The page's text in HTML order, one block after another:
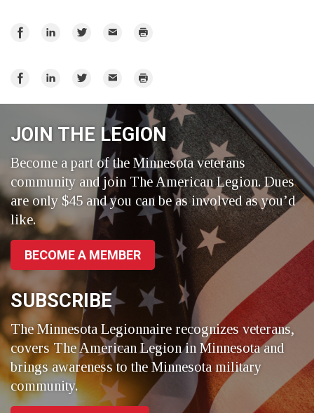
Share
Facebook
Share
Share
Email Print
Share
Share
Share
Twitter
Email Print
JOIN THE LEGION
Become a part of the Minnesota veterans
community and join The American Legion. Dues
are only $45 and you can be as involved as you’d
like.
BECOME A MEMBER
SUBSCRIBE
The Minnesota Legionnaire recognizes veterans,
covers The American Legion in Minnesota and
brings awareness to the Minnesota military
community.